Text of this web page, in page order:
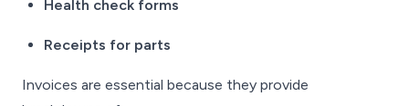
Health check forms
Receipts for parts
Invoices are essential because they provide